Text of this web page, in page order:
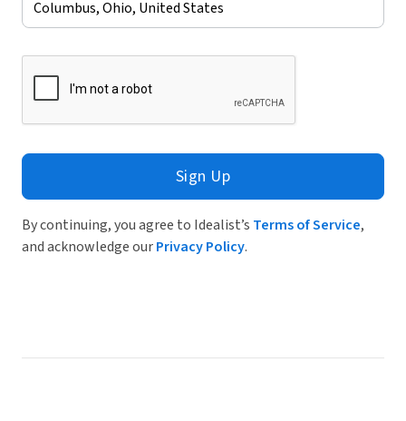
Sign Up
By continuing, you agree to Idealist’s Terms of Service,
and acknowledge ourPrivacy Policy.